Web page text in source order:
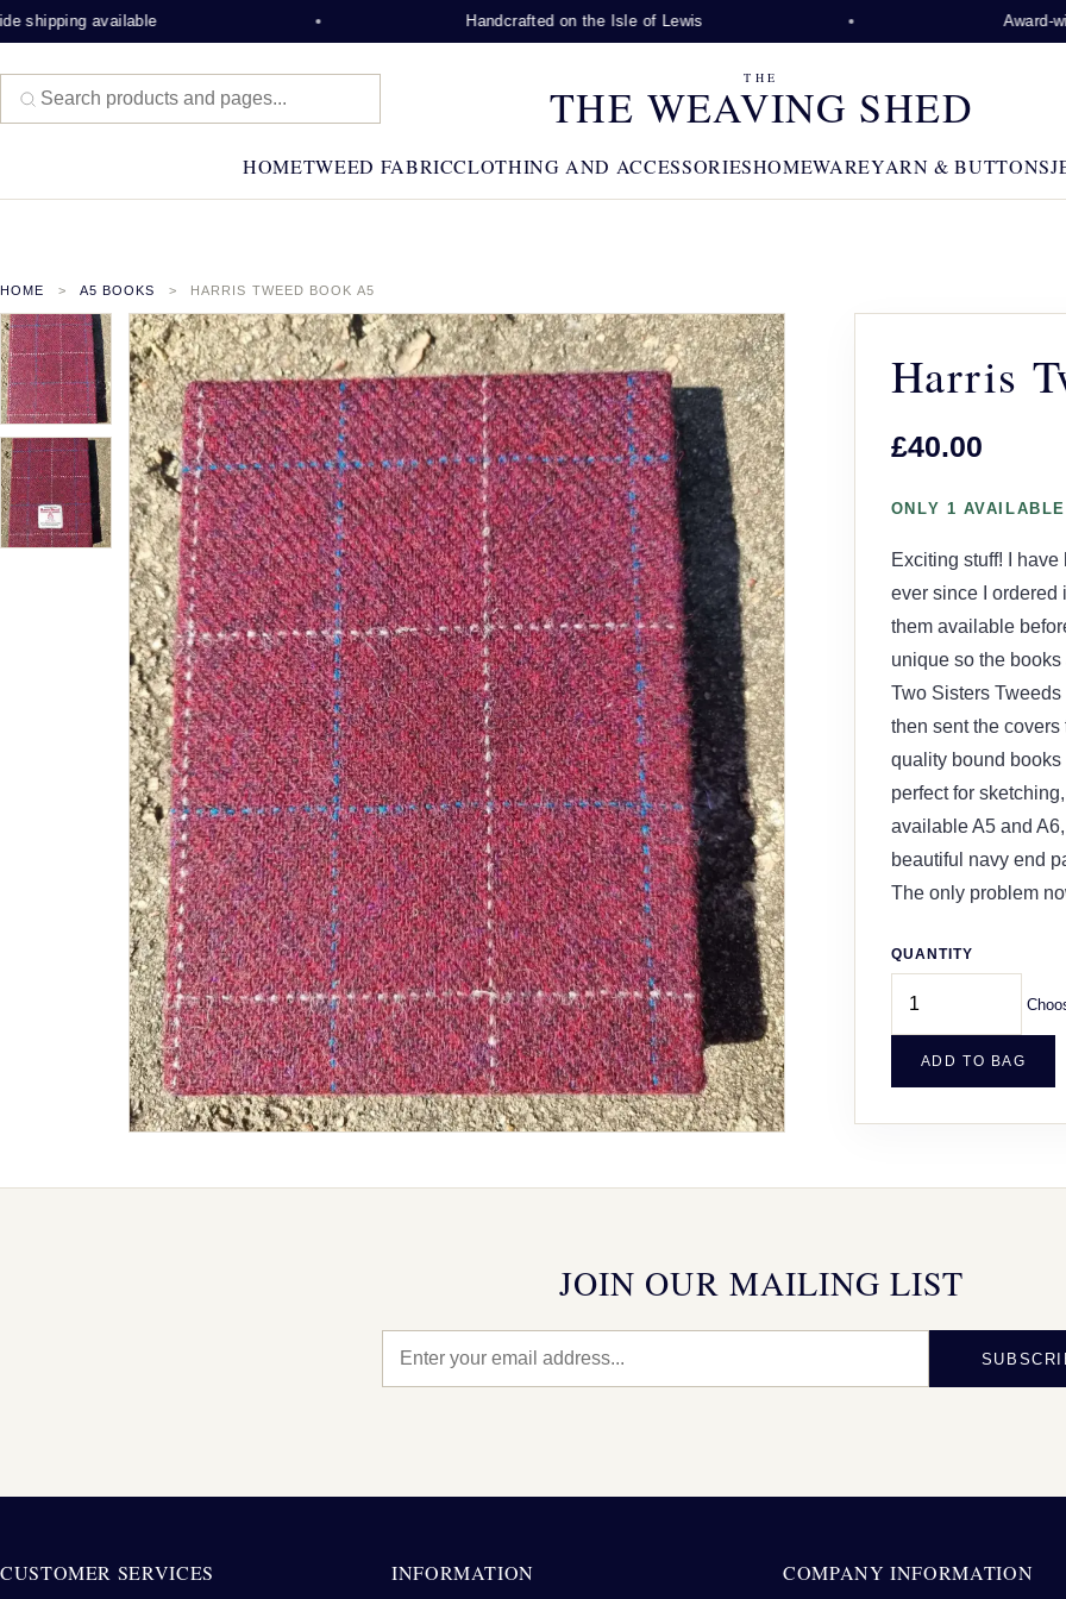
shipping available Handcrafted on the Isle of Lewis Award-
THE
THE WEAVING SHED
HOMETWEED FABRICCLOTHING AND ACCESSORIESHOMEWAREYARN & BUTTONS
HOME A5 BOOKS HARRIS TWEED BOOK A5
Harris
£40.00
ONLY 1 AVAILABLE
Exciting stuff! I
ever since I ordered
them available
unique so the
Two Sisters Tweeds
then sent the
quality bound
perfect for
available A5 and
beautiful navy end
The only problem
QUANTITY
ADD TO BAG
JOIN OUR MAILING LIST
CUSTOMER SERVICES INFORMATION COMPANY INFORMATION